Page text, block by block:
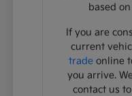
based
If you are
current
tradeonline
you arrive.
contact us